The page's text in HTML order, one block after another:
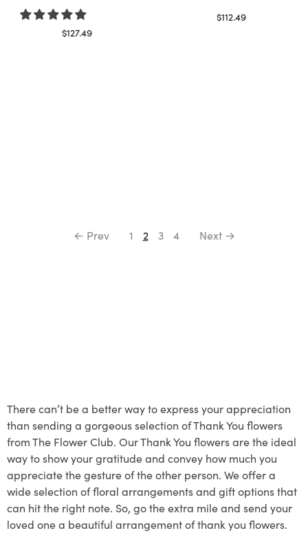
$127.49
$112.49
← Prev 1 2 3 4 Next →
There can’t be a better way to express your appreciation
than sending a gorgeous selection of Thank You flowers
from The Flower Club. Our Thank You flowers are the ideal
way to show your gratitude and convey how much you
appreciate the gesture of the other person. We offer a
wide selection of floral arrangements and gift options that
can hit the right note. So, go the extra mile and send your
loved one a beautiful arrangement of thank you flowers.